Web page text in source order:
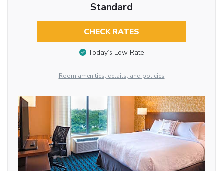
Standard
CHECK RATES
Today’s Low Rate
Room amenities, details, and policies